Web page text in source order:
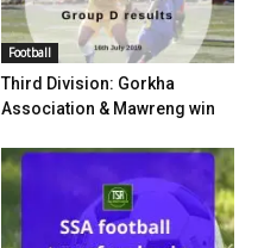
Football
Third Division: Gorkha
Association & Mawreng win